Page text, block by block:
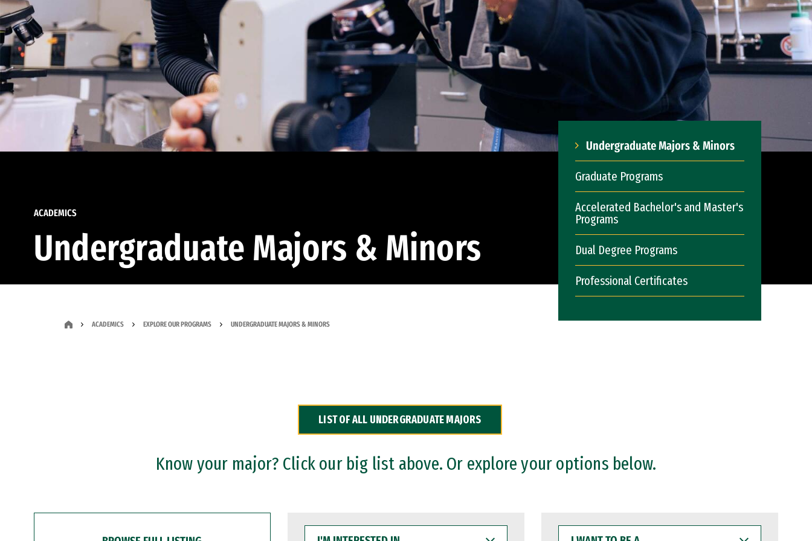
ACADEMICS
Undergraduate Majors & Minors
Undergraduate Majors & Minors
Graduate Programs
Accelerated Bachelor's and Master's
Programs
Dual Degree Programs
Professional Certificates
ACADEMICS EXPLORE OUR PROGRAMS UNDERGRADUATE MAJORS & MINORS
LIST OF ALL UNDERGRADUATE MAJORS
Know your major? Click our big list above. Or explore your options below.